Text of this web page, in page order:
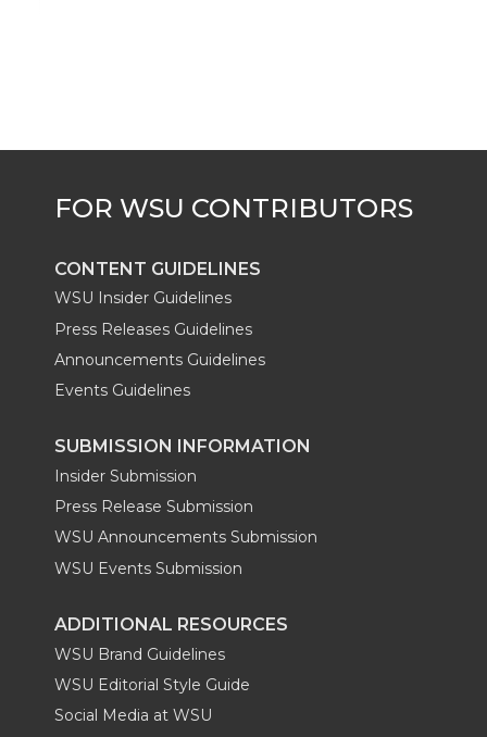
CONTENT GUIDELINES
WSU Insider Guidelines
Press Releases Guidelines
Announcements Guidelines
Events Guidelines
SUBMISSION INFORMATION
Insider Submission
Press Release Submission
WSU Announcements Submission
WSU Events Submission
ADDITIONAL RESOURCES
WSU Brand Guidelines
WSU Editorial Style Guide
Social Media at WSU